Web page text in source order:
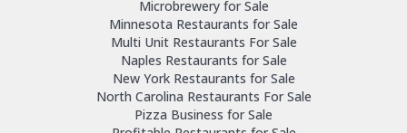
Microbrewery for Sale
Minnesota Restaurants for Sale
Multi Unit Restaurants For Sale
Naples Restaurants for Sale
New York Restaurants for Sale
North Carolina Restaurants For Sale
Pizza Business for Sale